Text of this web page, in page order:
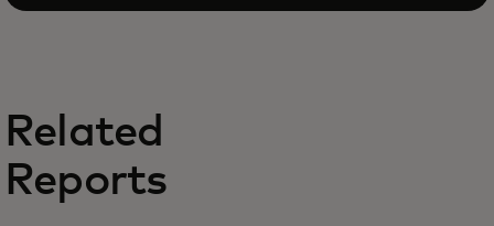
Related
Reports